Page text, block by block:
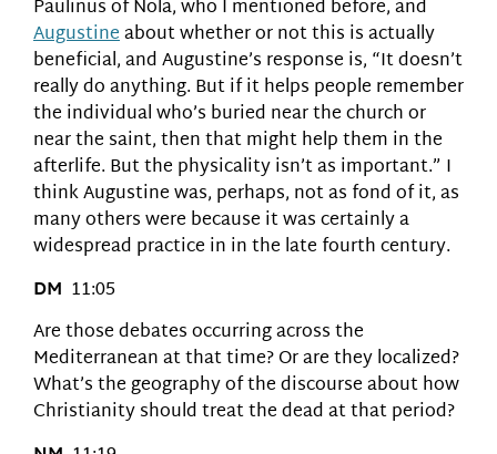
Paulinus of Nola, who I mentioned before, and
Augustineabout whether or not this is actually
beneficial, and Augustine’s response is, “It doesn’t
really do anything. But if it helps people remember
the individual who’s buried near the church or
near the saint, then that might help them in the
afterlife. But the physicality isn’t as important.” I
think Augustine was, perhaps, not as fond of it, as
many others were because it was certainly a
widespread practice in in the late fourth century.
DM 11:05
Are those debates occurring across the
Mediterranean at that time? Or are they localized?
What’s the geography of the discourse about how
Christianity should treat the dead at that period?